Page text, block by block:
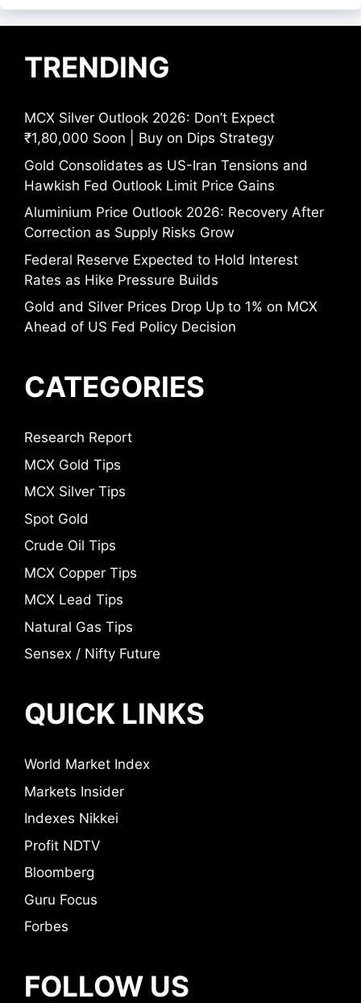
TRENDING
MCX Silver Outlook 2026: Don’t Expect
₹1,80,000 Soon | Buy on Dips Strategy
Gold Consolidates as US-Iran Tensions and
Hawkish Fed Outlook Limit Price Gains
Aluminium Price Outlook 2026: Recovery After
Correction as Supply Risks Grow
Federal Reserve Expected to Hold Interest
Rates as Hike Pressure Builds
Gold and Silver Prices Drop Up to 1% on MCX
Ahead of US Fed Policy Decision
CATEGORIES
Research Report
MCX Gold Tips
MCX Silver Tips
Spot Gold
Crude Oil Tips
MCX Copper Tips
MCX Lead Tips
Natural Gas Tips
Sensex / Nifty Future
QUICK LINKS
World Market Index
Markets Insider
Indexes Nikkei
Profit NDTV
Bloomberg
Guru Focus
Forbes
FOLLOW US